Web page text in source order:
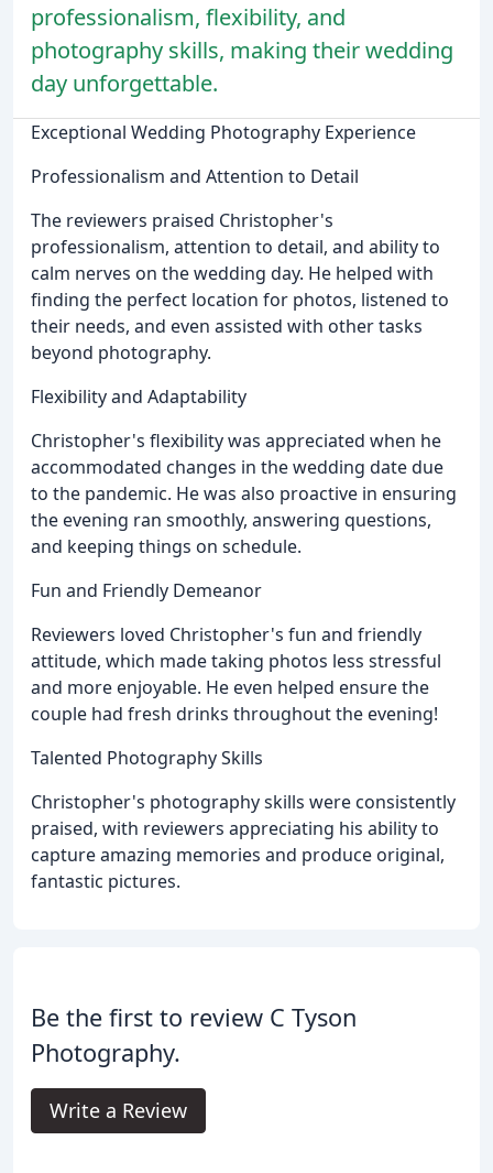
professionalism, flexibility, and
photography skills, making their wedding
day unforgettable.
Exceptional Wedding Photography Experience
Professionalism and Attention to Detail
The reviewers praised Christopher's
professionalism, attention to detail, and ability to
calm nerves on the wedding day. He helped with
finding the perfect location for photos, listened to
their needs, and even assisted with other tasks
beyond photography.
Flexibility and Adaptability
Christopher's flexibility was appreciated when he
accommodated changes in the wedding date due
to the pandemic. He was also proactive in ensuring
the evening ran smoothly, answering questions,
and keeping things on schedule.
Fun and Friendly Demeanor
Reviewers loved Christopher's fun and friendly
attitude, which made taking photos less stressful
and more enjoyable. He even helped ensure the
couple had fresh drinks throughout the evening!
Talented Photography Skills
Christopher's photography skills were consistently
praised, with reviewers appreciating his ability to
capture amazing memories and produce original,
fantastic pictures.
Be the first to review C Tyson
Photography.
Write a Review